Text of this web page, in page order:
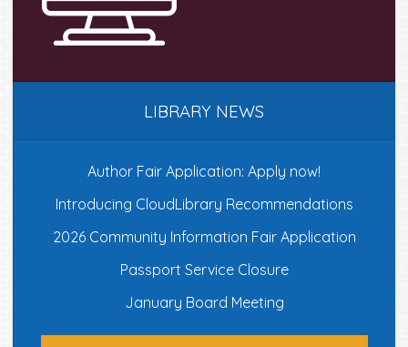
LIBRARY NEWS
Author Fair Application: Apply now!
Introducing CloudLibrary Recommendations
2026 Community Information Fair Application
Passport Service Closure
January Board Meeting